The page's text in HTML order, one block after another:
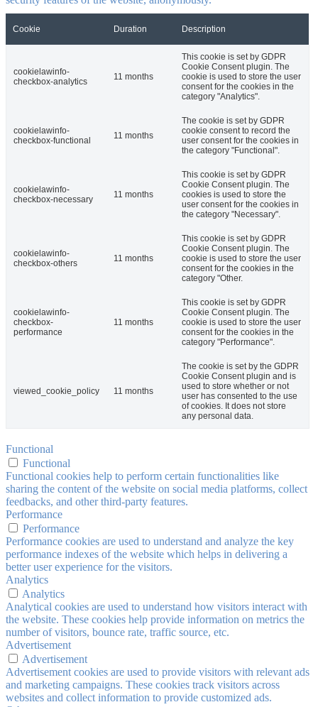
Cookie Duration Description
cookielawinfo-
checkbox-analytics
11 months
This cookie is set by GDPR
Cookie Consent plugin. The
cookie is used to store the user
consent for the cookies in the
category "Analytics".
cookielawinfo-
checkbox-functional
11 months
The cookie is set by GDPR
cookie consent to record the
user consent for the cookies in
the category "Functional".
cookielawinfo-
checkbox-necessary
11 months
This cookie is set by GDPR
Cookie Consent plugin. The
cookies is used to store the
user consent for the cookies in
the category "Necessary".
cookielawinfo-
checkbox-others
11 months
This cookie is set by GDPR
Cookie Consent plugin. The
cookie is used to store the user
consent for the cookies in the
category "Other.
cookielawinfo-
checkbox-
performance
11 months
This cookie is set by GDPR
Cookie Consent plugin. The
cookie is used to store the user
consent for the cookies in the
category "Performance".
viewed_cookie_policy 11 months
The cookie is set by the GDPR
Cookie Consent plugin and is
used to store whether or not
user has consented to the use
of cookies. It does not store
any personal data.
Functional
Functional
Functional cookies help to perform certain functionalities like
sharing the content of the website on social media platforms, collect
feedbacks, and other third-party features.
Performance
Performance
Performance cookies are used to understand and analyze the key
performance indexes of the website which helps in delivering a
better user experience for the visitors.
Analytics
Analytics
Analytical cookies are used to understand how visitors interact with
the website. These cookies help provide information on metrics the
number of visitors, bounce rate, traffic source, etc.
Advertisement
Advertisement
Advertisement cookies are used to provide visitors with relevant ads
and marketing campaigns. These cookies track visitors across
websites and collect information to provide customized ads.